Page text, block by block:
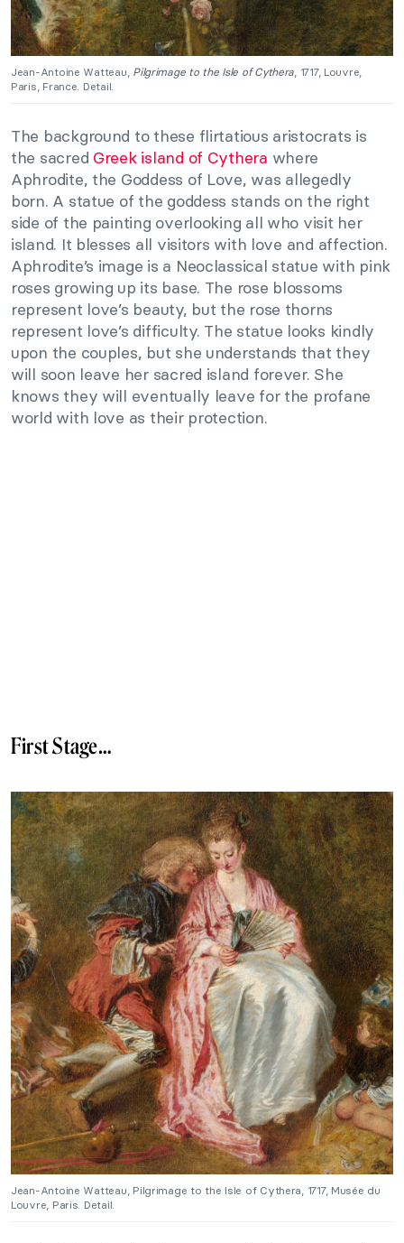
Jean-Antoine Watteau, Pilgrimage to the Isle of Cythera, 1717, Louvre,
Paris, France. Detail.
The background to these flirtatious aristocrats is
the sacred Greek island of Cythera where
Aphrodite, the Goddess of Love, was allegedly
born. A statue of the goddess stands on the right
side of the painting overlooking all who visit her
island. It blesses all visitors with love and affection.
Aphrodite’s image is a Neoclassical statue with pink
roses growing up its base. The rose blossoms
represent love’s beauty, but the rose thorns
represent love’s difficulty. The statue looks kindly
upon the couples, but she understands that they
will soon leave her sacred island forever. She
knows they will eventually leave for the profane
world with love as their protection.
First Stage…
Jean-Antoine Watteau, Pilgrimage to the Isle of Cythera, 1717, Musée du
Louvre, Paris. Detail.